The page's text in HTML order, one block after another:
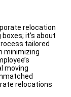
relocation
it’s about
tailored
minimizing
moving
relocations